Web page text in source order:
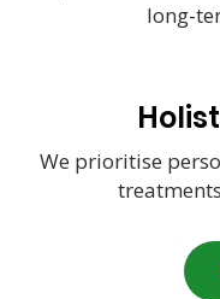
long-
We prioritise